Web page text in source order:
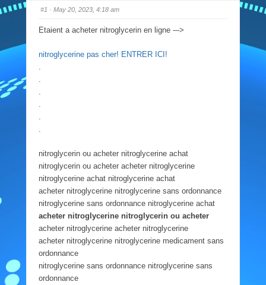
#1 · May 20, 2023, 4:18 am
Etaient a acheter nitroglycerin en ligne -–>
nitroglycerine pas cher! ENTRER ICI!
nitroglycerin ou acheter nitroglycerine achat
nitroglycerin ou acheter acheter nitroglycerine
nitroglycerine achat nitroglycerine achat
acheter nitroglycerine nitroglycerine sans ordonnance
nitroglycerine sans ordonnance nitroglycerine achat
acheter nitroglycerine nitroglycerin ou acheter
acheter nitroglycerine acheter nitroglycerine
acheter nitroglycerine nitroglycerine medicament sans
ordonnance
nitroglycerine sans ordonnance nitroglycerine sans
ordonnance